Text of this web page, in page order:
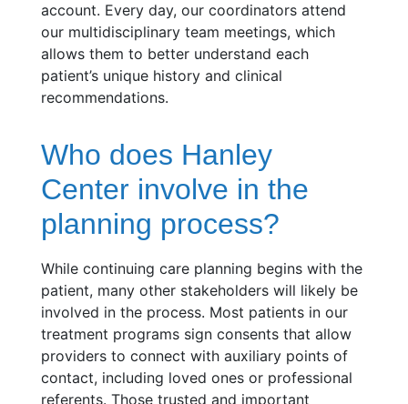
account. Every day, our coordinators attend
our multidisciplinary team meetings, which
allows them to better understand each
patient’s unique history and clinical
recommendations.
Who does Hanley
Center involve in the
planning process?
While continuing care planning begins with the
patient, many other stakeholders will likely be
involved in the process. Most patients in our
treatment programs sign consents that allow
providers to connect with auxiliary points of
contact, including loved ones or professional
referents. Those trusted and important